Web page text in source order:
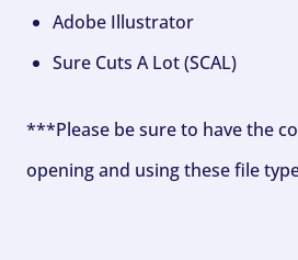
Adobe Illustrator
Sure Cuts A Lot (SCAL)
***Please be sure to have the
opening and using these file